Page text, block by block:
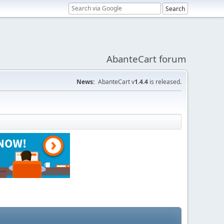
AbanteCart forum
News: AbanteCart v1.4.4 is released.